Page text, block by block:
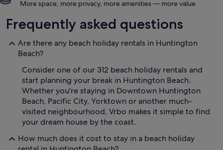
More space, more privacy, more amenities — more value
Frequently asked questions
Are there any beach holiday rentals in Huntington
Beach?
Consider one of our 312 beach holiday rentals and
start planning your break in Huntington Beach.
Whether you're staying in Downtown Huntington
Beach, Pacific City, Yorktown or another much-
visited neighbourhood, Vrbo makes it simple to find
your dream house by the coast.
How much does it cost to stay in a beach holiday